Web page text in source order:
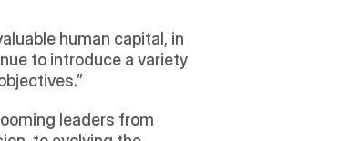
human capital, in
to introduce a variety
leaders from